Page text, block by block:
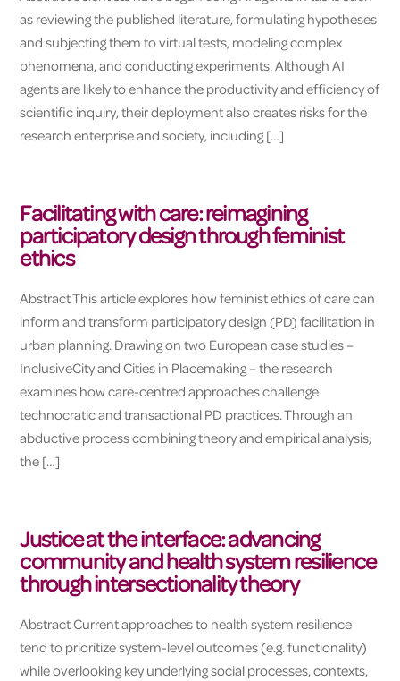
as reviewing the published literature, formulating hypotheses
and subjecting them to virtual tests, modeling complex
phenomena, and conducting experiments. Although AI
agents are likely to enhance the productivity and efficiency of
scientific inquiry, their deployment also creates risks for the
research enterprise and society, including […]
Facilitating with care: reimagining
participatory design through feminist
ethics
Abstract This article explores how feminist ethics of care can
inform and transform participatory design (PD) facilitation in
urban planning. Drawing on two European case studies –
InclusiveCity and Cities in Placemaking – the research
examines how care-centred approaches challenge
technocratic and transactional PD practices. Through an
abductive process combining theory and empirical analysis,
the […]
Justice at the interface: advancing
community and health system resilience
through intersectionality theory
Abstract Current approaches to health system resilience
tend to prioritize system-level outcomes (e.g. functionality)
while overlooking key underlying social processes, contexts,